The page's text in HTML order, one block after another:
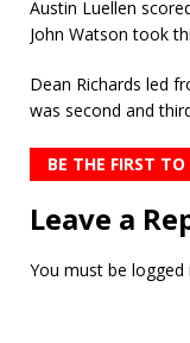
Austin Luellen
John Watson took
Dean Richards led
was second and
BE THE FIRST
Leave a
You must be logged